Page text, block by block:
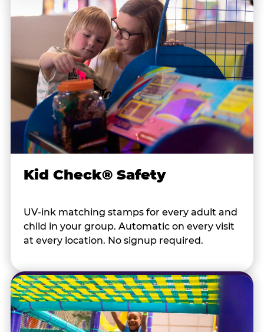
Kid Check® Safety
UV-ink matching stamps for every adult and
child in your group. Automatic on every visit
at every location. No signup required.